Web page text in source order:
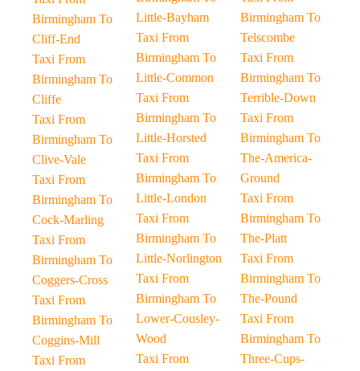
Birmingham To
Cliff-End
Taxi From
Birmingham To
Cliffe
Taxi From
Birmingham To
Clive-Vale
Taxi From
Birmingham To
Cock-Marling
Taxi From
Birmingham To
Coggers-Cross
Taxi From
Birmingham To
Coggins-Mill
Taxi From
Little-Bayham
Taxi From
Birmingham To
Little-Common
Taxi From
Birmingham To
Little-Horsted
Taxi From
Birmingham To
Little-London
Taxi From
Birmingham To
Little-Norlington
Taxi From
Birmingham To
Lower-Cousley-
Wood
Taxi From
Birmingham To
Telscombe
Taxi From
Birmingham To
Terrible-Down
Taxi From
Birmingham To
The-America-
Ground
Taxi From
Birmingham To
The-Platt
Taxi From
Birmingham To
The-Pound
Taxi From
Birmingham To
Three-Cups-